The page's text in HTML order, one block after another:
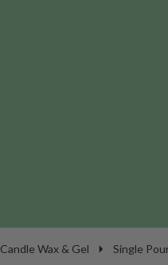
Candle Wax & Gel Single